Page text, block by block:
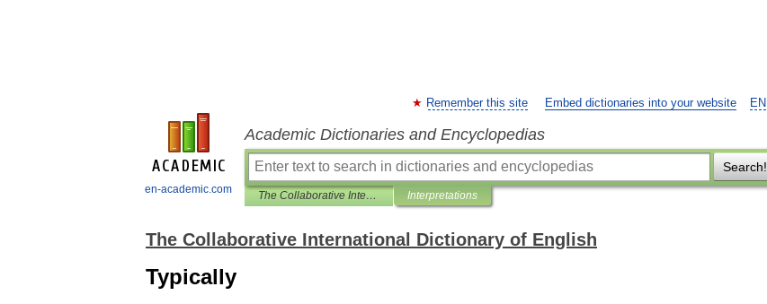
en-academic.com
EN
Remember this site Embed dictionaries into your website
Academic Dictionaries and Encyclopedias
Search!
The Collaborative International Dictionary of English Interpretations
The Collaborative International Dictionary of English
Typically